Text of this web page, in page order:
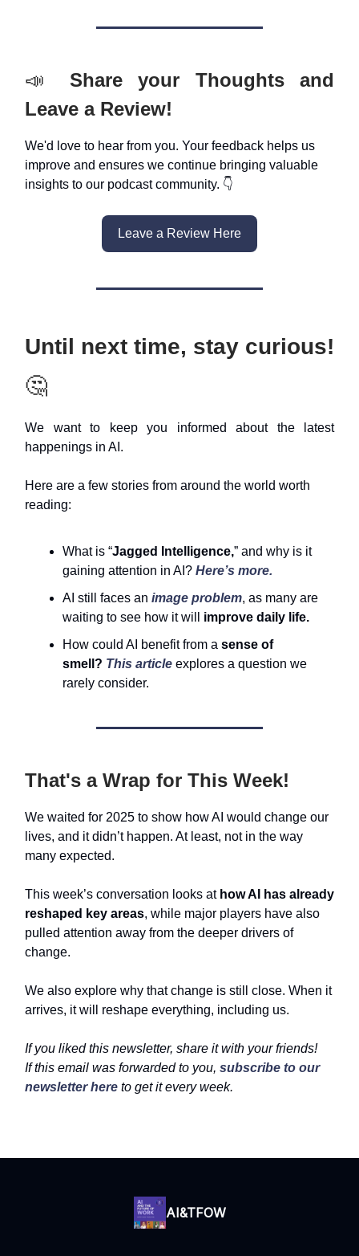
📣
Share your Thoughts and
Leave a Review!
We'd love to hear from you. Your feedback helps us
improve and ensures we continue bringing valuable
insights to our podcast community. 👇
Leave a Review Here
Until next time, stay curious!
🤔
We want to keep you informed about the latest
happenings in AI.
Here are a few stories from around the world worth
reading:
What is “Jagged Intelligence,” and why is it
gaining attention in AI? Here’s more.
AI still faces an image problem, as many are
waiting to see how it will improve daily life.
How could AI benefit from a sense of
smell? This article explores a question we
rarely consider.
That's a Wrap for This Week!
We waited for 2025 to show how AI would change our
lives, and it didn’t happen. At least, not in the way
many expected.
This week’s conversation looks at how AI has already
reshaped key areas, while major players have also
pulled attention away from the deeper drivers of
change.
We also explore why that change is still close. When it
arrives, it will reshape everything, including us.
If you liked this newsletter, share it with your friends!
If this email was forwarded to you, subscribe to our
newsletter here to get it every week.
AI&TFOW